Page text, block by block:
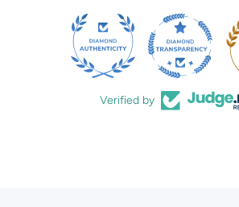
Verified by